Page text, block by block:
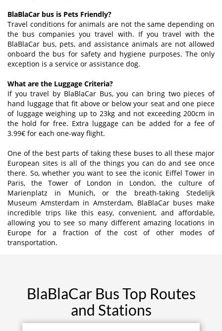
BlaBlaCar bus is Pets Friendly?
Travel conditions for animals are not the same depending on
the bus companies you travel with. If you travel with the
BlaBlaCar bus, pets, and assistance animals are not allowed
onboard the bus for safety and hygiene purposes. The only
exception is a service or assistance dog.
What are the Luggage Criteria?
If you travel by BlaBlaCar Bus, you can bring two pieces of
hand luggage that fit above or below your seat and one piece
of luggage weighing up to 23kg and not exceeding 200cm in
the hold for free. Extra luggage can be added for a fee of
3.99€ for each one-way flight.
One of the best parts of taking these buses to all these major
European sites is all of the things you can do and see once
there. So, whether you want to see the iconic Eiffel Tower in
Paris, the Tower of London in London, the culture of
Marienplatz in Munich, or the breath-taking Stedelijk
Museum Amsterdam in Amsterdam, BlaBlaCar buses make
incredible trips like this easy, convenient, and affordable,
allowing you to see so many different amazing locations in
Europe for a fraction of the cost of other modes of
transportation.
BlaBlaCar Bus Top Routes
and Stations